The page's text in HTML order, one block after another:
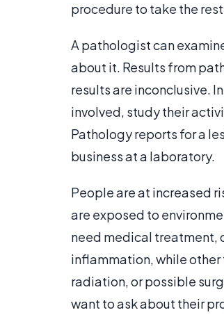
procedure to take the
A pathologist can
about it. Results from
results are inconclusive.
involved, study their
Pathology reports for a
business at a laboratory.
People are at increased
are exposed to
need medical treatment,
inflammation, while
radiation, or possible
want to ask about their